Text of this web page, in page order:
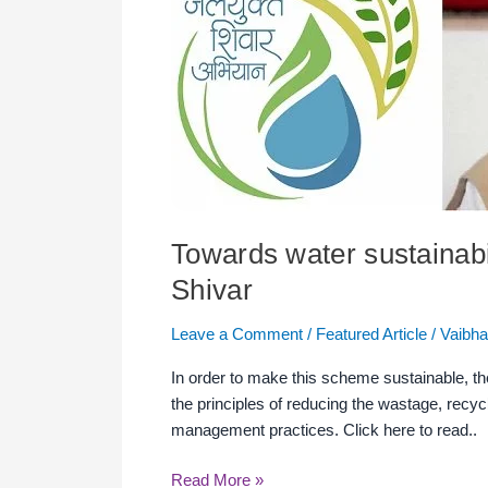
Towards water
Shivar
Leave a Comment / Featured Article /
In order to make this scheme sustainable,
the principles of reducing the wastage,
management practices. Click here to read..
circulation
economy
in
JalYukt
Shivar
Read More »